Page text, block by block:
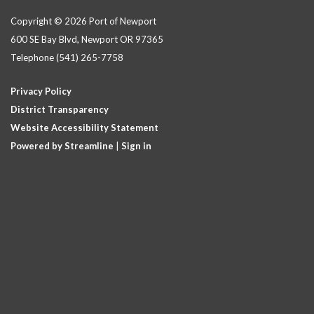
Copyright © 2026 Port of Newport
600 SE Bay Blvd, Newport OR 97365
Telephone(541) 265-7758
Privacy Policy
District Transparency
Website Accessibility Statement
Powered by Streamline
Sign in